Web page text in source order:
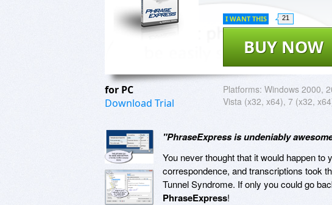
BUY NOW
I WANT THIS 21
for PC
Download Trial
Platforms: Windows 2000,
Vista (x32, x64), 7 (x32,
"PhraseExpress is undeniably
You never thought that it would happen
correspondence, and transcriptions took
Tunnel Syndrome. If only you could go
PhraseExpress!